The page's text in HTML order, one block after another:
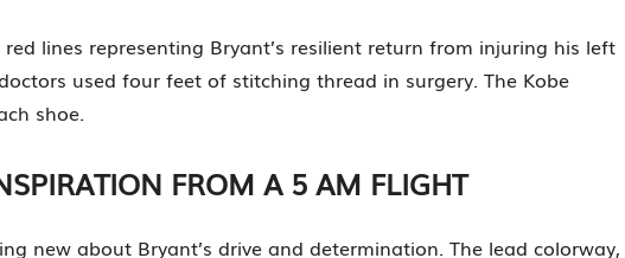
lines representing Bryant’s resilient return from injuring his left
used four feet of stitching thread in surgery. The Kobe
shoe.
FROM A 5 AM FLIGHT
new about Bryant’s drive and determination. The lead colorway,